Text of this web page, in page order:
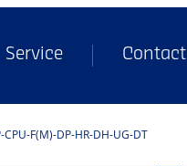
Service Contact
CPU-F(M)-DP-HR-DH-UG-DT